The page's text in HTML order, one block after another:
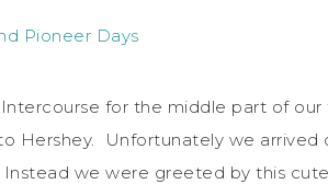
for the middle part of
Hershey. Unfortunately we
we were greeted by this